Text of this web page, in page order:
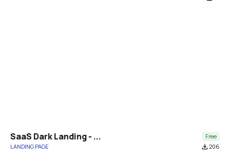
SaaS Dark Landing - ...
Free
LANDING PAGE
file_download206